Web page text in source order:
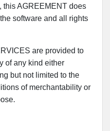
this AGREEMENT does
software and all rights
are provided to
of any kind either
but not limited to the
of merchantability or